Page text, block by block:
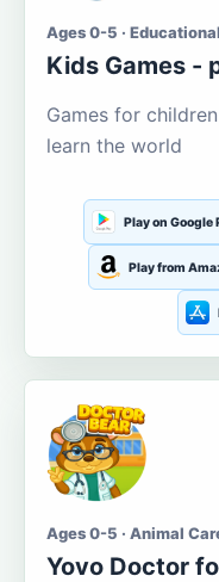
Ages 0-5 ·
Kids Games -
Games for
learn the world
Play on Google
Play from
Ages 0-5 · Animal
Yovo Doctor